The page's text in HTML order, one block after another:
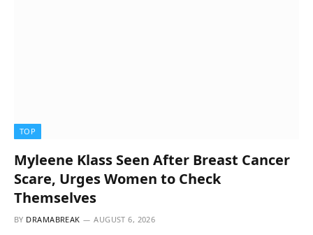
TOP
Myleene Klass Seen After Breast Cancer
Scare, Urges Women to Check
Themselves
BY DRAMABREAK AUGUST 6, 2026